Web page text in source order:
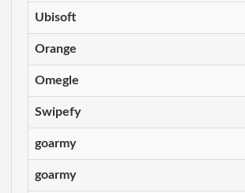
Ubisoft
Orange
Omegle
Swipefy
goarmy
goarmy